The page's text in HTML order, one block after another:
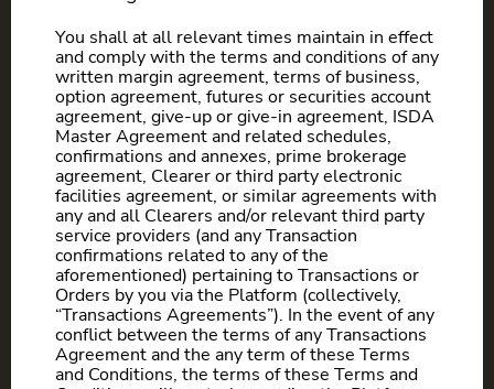
You shall at all relevant times maintain in effect
and comply with the terms and conditions of any
written margin agreement, terms of business,
option agreement, futures or securities account
agreement, give-up or give-in agreement, ISDA
Master Agreement and related schedules,
confirmations and annexes, prime brokerage
agreement, Clearer or third party electronic
facilities agreement, or similar agreements with
any and all Clearers and/or relevant third party
service providers (and any Transaction
confirmations related to any of the
aforementioned) pertaining to Transactions or
Orders by you via the Platform (collectively,
“Transactions Agreements”). In the event of any
conflict between the terms of any Transactions
Agreement and the any term of these Terms
and Conditions, the terms of these Terms and